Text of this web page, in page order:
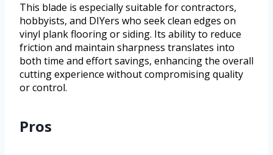
This blade is especially suitable for contractors,
hobbyists, and DIYers who seek clean edges on
vinyl plank flooring or siding. Its ability to reduce
friction and maintain sharpness translates into
both time and effort savings, enhancing the overall
cutting experience without compromising quality
or control.
Pros